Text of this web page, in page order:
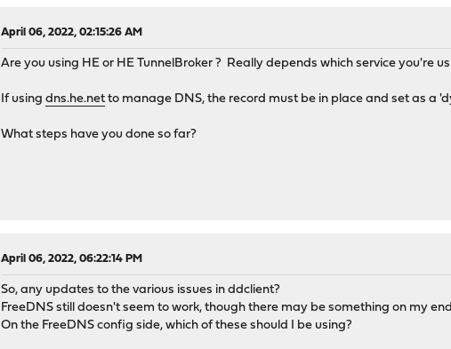
April 06, 2022, 02:15:26 AM
Are you using HE or HE TunnelBroker ? Really depends which service you're
If usingdns.he.netto manage DNS, the record must be in place and set as a
What steps have you done so far?
April 06, 2022, 06:22:14 PM
So, any updates to the various issues in ddclient?
FreeDNS still doesn't seem to work, though there may be something on my
On the FreeDNS config side, which of these should I be using?